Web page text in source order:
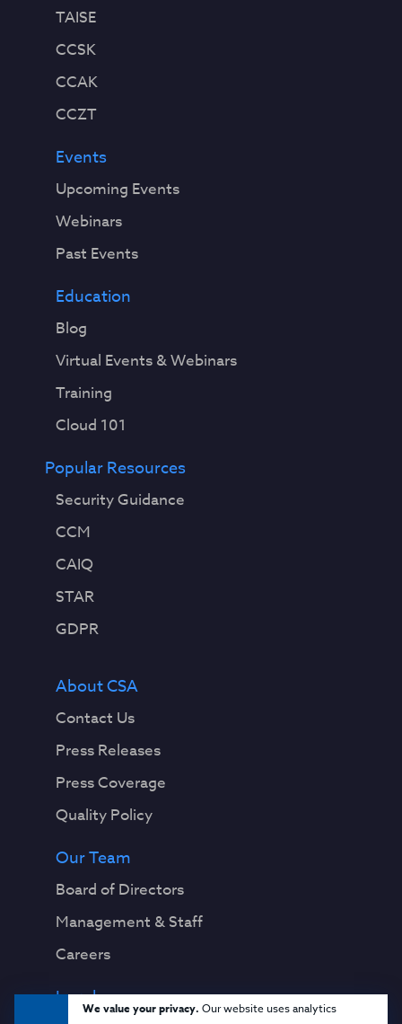
We value your privacy. Our website uses analytics
TAISE
CCSK
CCAK
CCZT
Events
Upcoming Events
Webinars
Past Events
Education
Blog
Virtual Events & Webinars
Training
Cloud 101
Popular Resources
Security Guidance
CCM
CAIQ
STAR
GDPR
About CSA
Contact Us
Press Releases
Press Coverage
Quality Policy
Our Team
Board of Directors
Management & Staff
Careers
Legal